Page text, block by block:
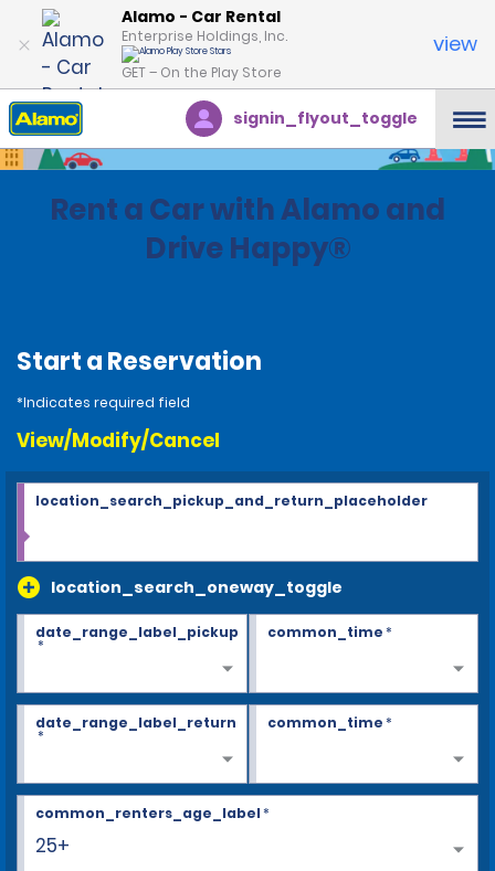
Alamo - Car Rental
Enterprise Holdings, Inc.
GET – On the Play Store
view
signin_flyout_toggle
Rent a Car with Alamo and
Drive Happy®
Start a Reservation
*Indicates required field
View/Modify/Cancel
location_search_oneway_toggle
location_search_pickup_and_return_placeholder
date_range_label_pickup
*
common_time*
date_range_label_return
*
common_time*
25+
common_renters_age_label*